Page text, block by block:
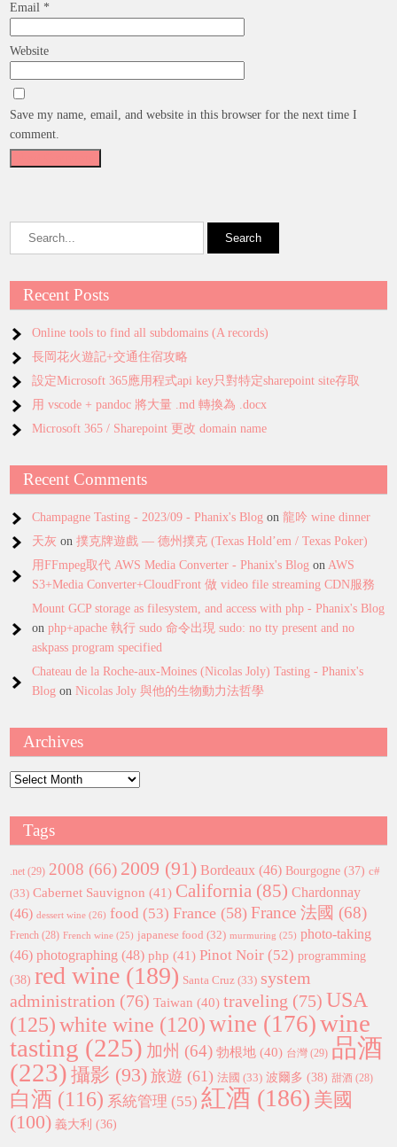
Email *
Website
Save my name, email, and website in this browser for the next time I
comment.
Recent Posts
Online tools to find all subdomains (A records)
長岡花火遊記+交通住宿攻略
設定Microsoft 365應用程式api key只對特定sharepoint site存取
用 vscode + pandoc 將大量 .md 轉換為 .docx
Microsoft 365 / Sharepoint 更改 domain name
Recent Comments
Champagne Tasting - 2023/09 - Phanix's Blog on龍吟 wine dinner
天灰 on撲克牌遊戲 — 德州撲克 (Texas Hold’em / Texas Poker)
用FFmpeg取代 AWS Media Converter - Phanix's Blog onAWS
S3+Media Converter+CloudFront 做 video file streaming CDN服務
Mount GCP storage as filesystem, and access with php - Phanix's Blog
onphp+apache 執行 sudo 命令出現 sudo: no tty present and no
askpass program specified
Chateau de la Roche-aux-Moines (Nicolas Joly) Tasting - Phanix's
Blog onNicolas Joly 與他的生物動力法哲學
Archives
Archives
Tags
.net (29) 2008 (66) 2009 (91) Bordeaux (46) Bourgogne (37) c#
(33) Cabernet Sauvignon (41) California (85) Chardonnay
(46) dessert wine (26) food (53) France (58) France 法國 (68)
French (28) French wine (25) japanese food (32) murmuring (25) photo-taking
(46) photographing (48) php (41) Pinot Noir (52) programming
(38) red wine (189) Santa Cruz (33) system
administration (76) Taiwan (40) traveling (75) USA
(125) white wine (120) wine (176)wine
tasting (225) 加州 (64) 勃根地 (40) 台灣 (29) 品酒
(223) 攝影 (93) 旅遊 (61) 法國 (33) 波爾多 (38) 甜酒 (28)
白酒 (116) 系統管理 (55) 紅酒 (186) 美國
(100) 義大利 (36)